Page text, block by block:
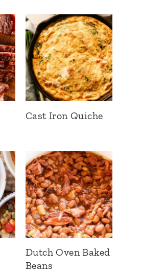
Cast Iron Quiche
Dutch Oven Baked
Beans